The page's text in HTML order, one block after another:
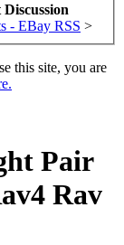
- EBay RSS >
this site, you are
Pair
Rav